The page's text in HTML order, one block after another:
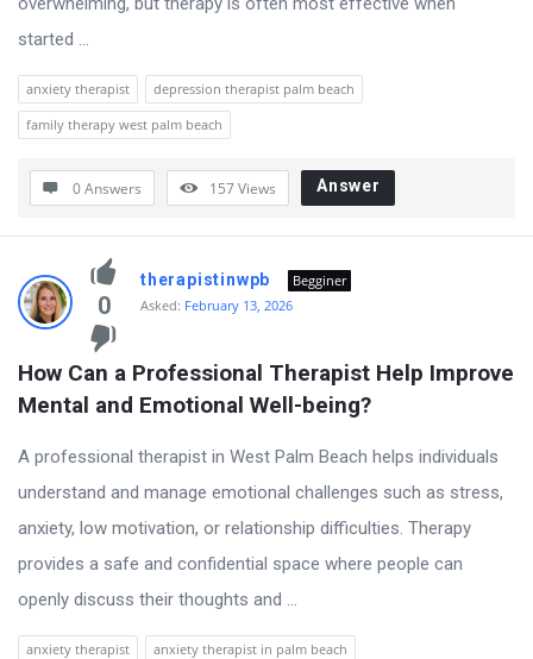
started ...
anxiety therapist
depression therapist palm beach
family therapy west palm beach
0 Answers 157Views Answer
0
therapistinwpb
Begginer
Asked: February 13, 2026
How Can a Professional Therapist Help Improve
Mental and Emotional Well-being?
A professional therapist in West Palm Beach helps individuals
understand and manage emotional challenges such as stress,
anxiety, low motivation, or relationship difficulties. Therapy
provides a safe and confidential space where people can
openly discuss their thoughts and ...
anxiety therapist
anxiety therapist in palm beach